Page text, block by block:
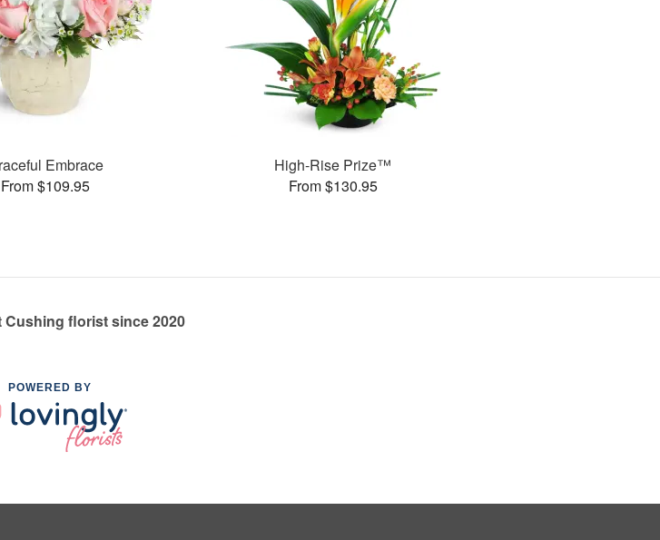
Embrace
From $109.95
High-Rise Prize™
From $130.95
Cushing florist since 2020
POWERED BY